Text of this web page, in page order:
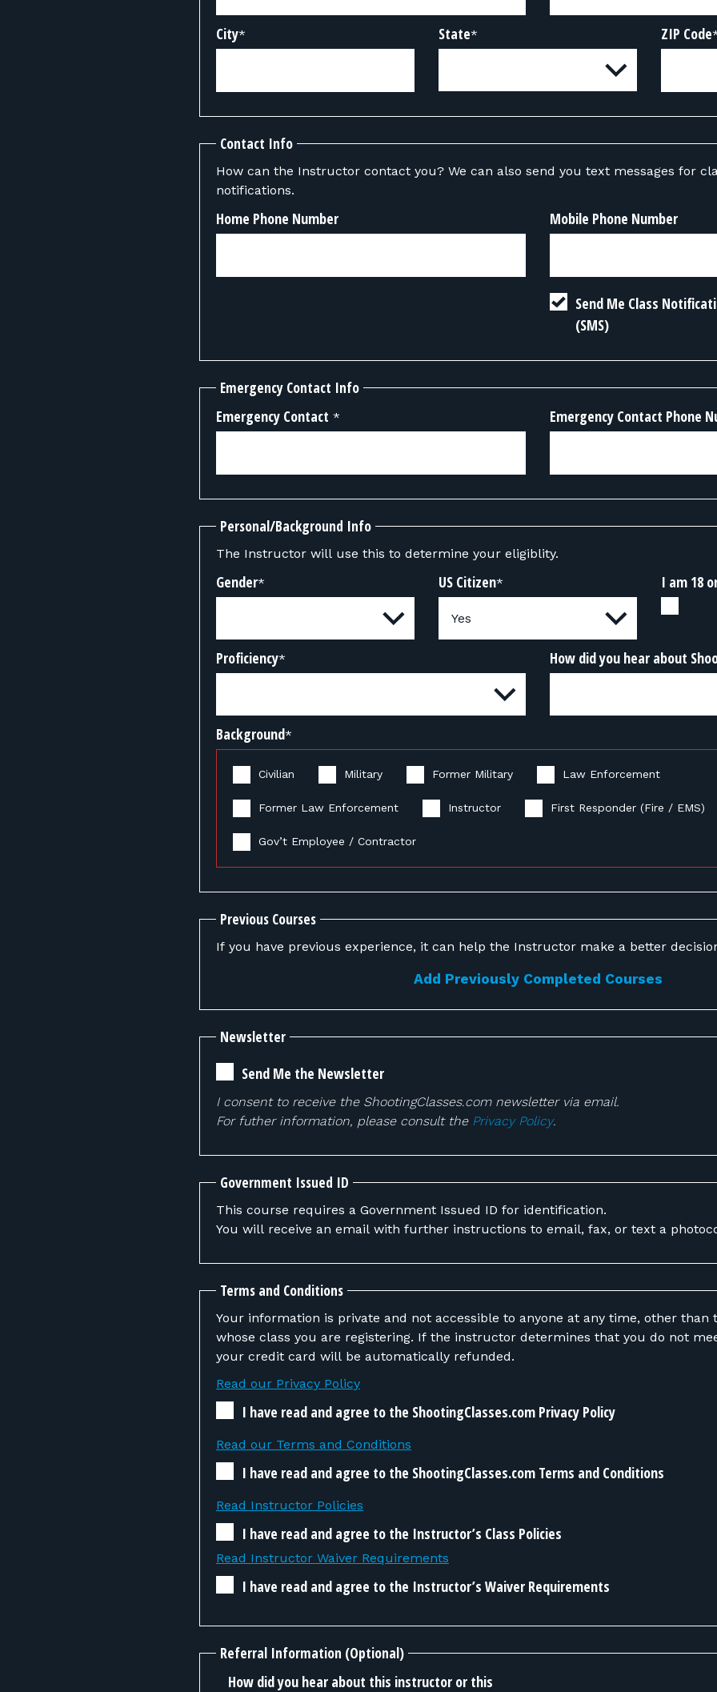
City* State* ZIP Code
Contact Info
How can the Instructor contact you? We can also send you text messages for class-related
notifications.
Home Phone Number Mobile Phone Number
Send Me Class
(SMS)
Emergency Contact Info
Emergency Contact * Emergency Contact Phone
Personal/Background Info
The Instructor will use this to determine your eligiblity.
Gender* US Citizen* I am 18
Proficiency* How did you hear about
Background*
Civilian Military Former Military Law Enforcement
Former Law Enforcement Instructor First Responder (Fire / EMS)
Gov’t Employee / Contractor
Previous Courses
If you have previous experience, it can help the Instructor make a better
Add Previously Completed Courses
Newsletter
Send Me the Newsletter
I consent to receive the ShootingClasses.com newsletter via email.
For futher information, please consult the Privacy Policy.
Government Issued ID
This course requires a Government Issued ID for identification.
You will receive an email with further instructions to email, fax, or text a
Terms and Conditions
Your information is private and not accessible to anyone at any time, other
whose class you are registering. If the instructor determines that you do not meet the requirements,
your credit card will be automatically refunded.
Read our Privacy Policy
I have read and agree to the ShootingClasses.com Privacy Policy
Read our Terms and Conditions
I have read and agree to the ShootingClasses.com Terms and Conditions
Read Instructor Policies
I have read and agree to the Instructor’s Class Policies
Read Instructor Waiver Requirements
I have read and agree to the Instructor’s Waiver Requirements
Referral Information (Optional)
How did you hear about this instructor or this